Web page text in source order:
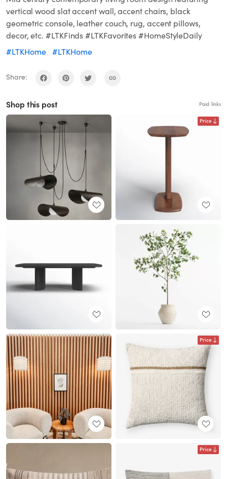
vertical wood slat accent wall, accent chairs, black
geometric console, leather couch, rug, accent pillows,
decor, etc. #LTKFinds #LTKFavorites #HomeStyleDaily
#LTKHome #LTKHome
Share:
Shop this post Paid links
Price
Price
Price